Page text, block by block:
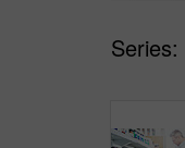
Series: